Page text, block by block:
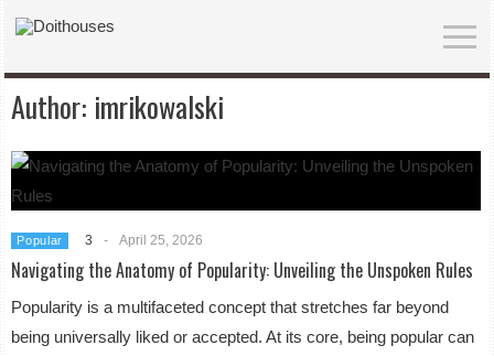
Author: imrikowalski
Popular 3 - April 25, 2026
Navigating the Anatomy of Popularity: Unveiling the Unspoken Rules
Popularity is a multifaceted concept that stretches far beyond
being universally liked or accepted. At its core, being popular can